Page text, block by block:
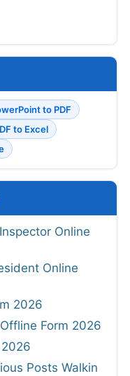
to PDF
to Excel
Online
Online
2026
Form 2026
2026
Posts Walkin